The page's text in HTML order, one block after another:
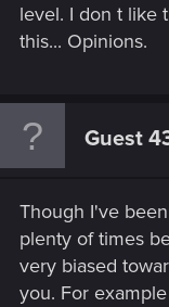
level. I don t like
this... Opinions.
Guest
Though I've
plenty of times
very biased
you. For